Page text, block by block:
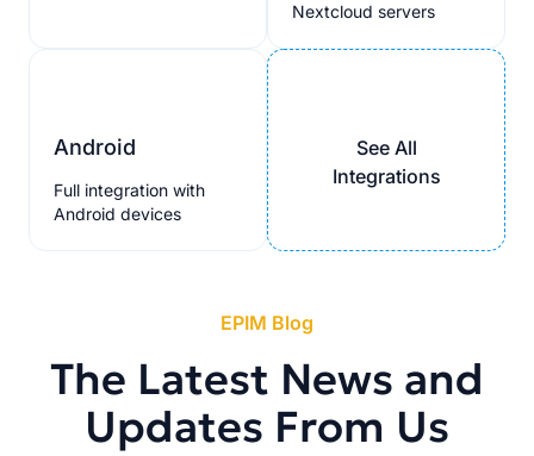
Nextcloud servers
Android
Full integration with
Android devices
See All
Integrations
EPIM Blog
The Latest News and
Updates From Us